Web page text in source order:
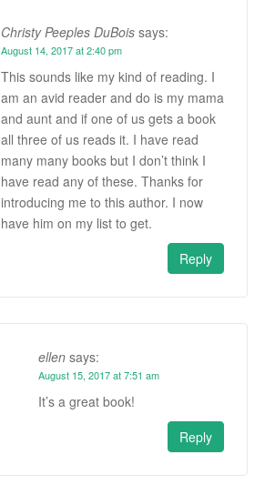
Christy Peeples DuBois says:
August 14, 2017 at 2:40 pm
This sounds like my kind of reading. I
am an avid reader and do is my mama
and aunt and if one of us gets a book
all three of us reads it. I have read
many many books but I don’t think I
have read any of these. Thanks for
introducing me to this author. I now
have him on my list to get.
Reply
ellen says:
August 15, 2017 at 7:51 am
It’s a great book!
Reply